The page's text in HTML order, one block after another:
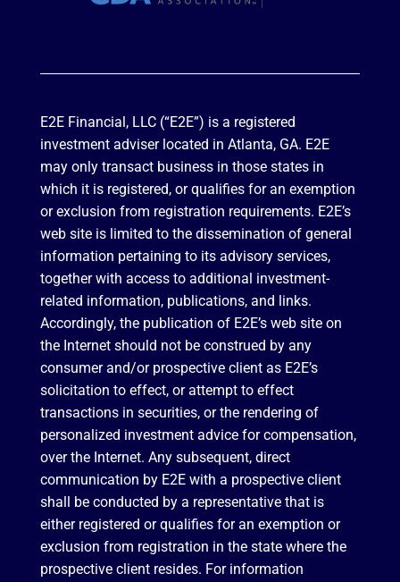
E2E Financial, LLC (“E2E”) is a registered
investment adviser located in Atlanta, GA. E2E
may only transact business in those states in
which it is registered, or qualifies for an exemption
or exclusion from registration requirements. E2E’s
web site is limited to the dissemination of general
information pertaining to its advisory services,
together with access to additional investment-
related information, publications, and links.
Accordingly, the publication of E2E’s web site on
the Internet should not be construed by any
consumer and/or prospective client as E2E’s
solicitation to effect, or attempt to effect
transactions in securities, or the rendering of
personalized investment advice for compensation,
over the Internet. Any subsequent, direct
communication by E2E with a prospective client
shall be conducted by a representative that is
either registered or qualifies for an exemption or
exclusion from registration in the state where the
prospective client resides. For information